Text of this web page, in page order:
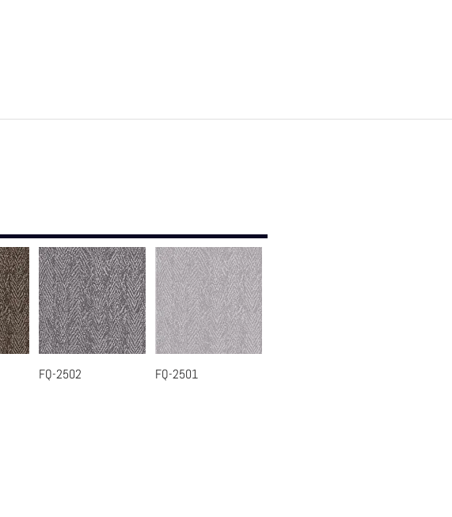
Quick View
FQ-2502 Quick View
FQ-2501